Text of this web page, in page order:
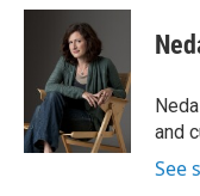
c
k
i
t
t
e
r
n
e
d
I
n
and
See